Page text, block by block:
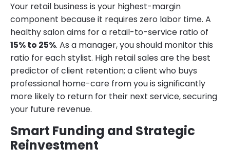
Your retail business is your highest-margin
component because it requires zero labor time. A
healthy salon aims for a retail-to-service ratio of
15% to 25%. As a manager, you should monitor this
ratio for each stylist. High retail sales are the best
predictor of client retention; a client who buys
professional home-care from you is significantly
more likely to return for their next service, securing
your future revenue.
Smart Funding and Strategic
Reinvestment